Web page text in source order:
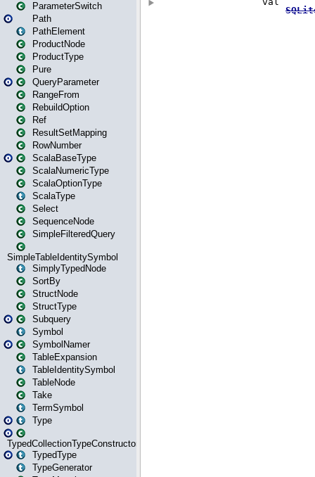
ParameterSwitch
Path
PathElement
ProductNode
ProductType
Pure
QueryParameter
RangeFrom
RebuildOption
Ref
ResultSetMapping
RowNumber
ScalaBaseType
ScalaNumericType
ScalaOptionType
ScalaType
Select
SequenceNode
SimpleFilteredQuery
SimpleTableIdentitySymbol
SimplyTypedNode
SortBy
StructNode
StructType
Subquery
Symbol
SymbolNamer
TableExpansion
TableIdentitySymbol
TableNode
Take
TermSymbol
Type
TypedCollectionTypeConstructor
TypedType
TypeGenerator